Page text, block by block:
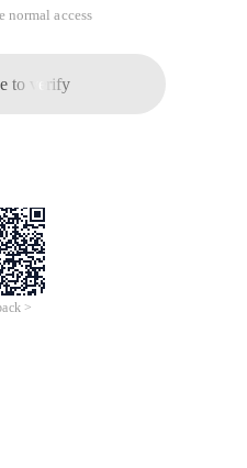
normal access
to verify
>